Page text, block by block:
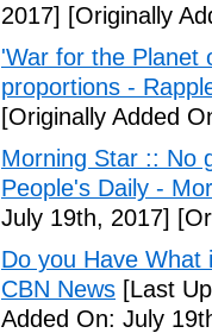
2017] [Originally
'War for the Planet
proportions -
[Originally Added
Morning Star :: No
People's Daily -
July 19th, 2017]
Do you Have What
CBN News [Last
Added On: July